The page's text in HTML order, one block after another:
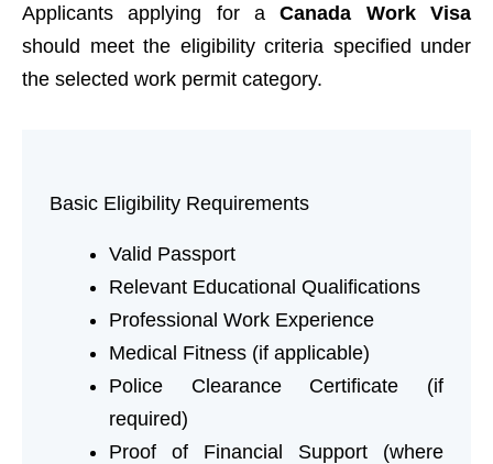
Applicants applying for aCanada Work Visa
should meet the eligibility criteria specified under
the selected work permit category.
Basic Eligibility Requirements
Valid Passport
Relevant Educational Qualifications
Professional Work Experience
Medical Fitness (if applicable)
Police Clearance Certificate (if
required)
Proof of Financial Support (where